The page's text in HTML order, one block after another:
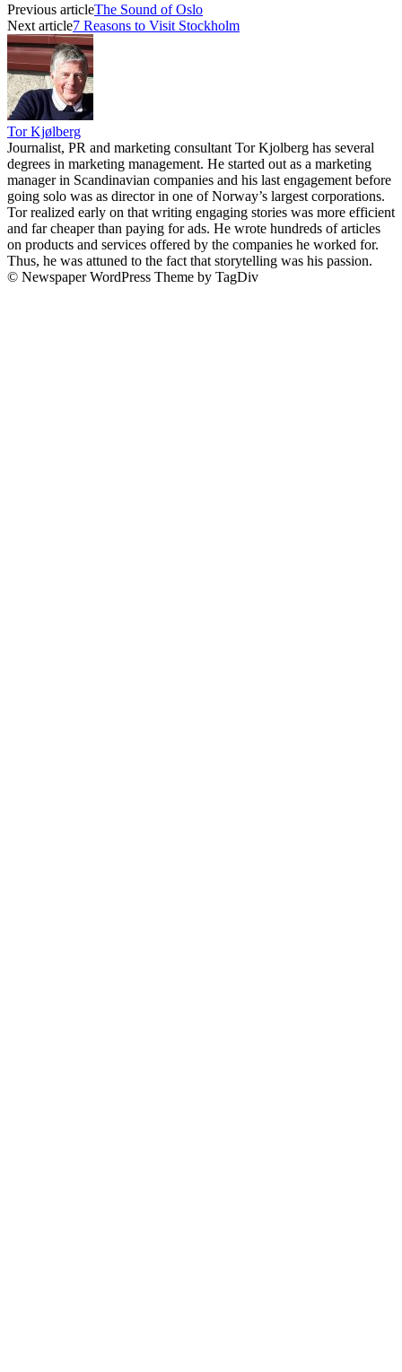
Previous articleThe Sound of Oslo
Next article7 Reasons to Visit Stockholm
Tor Kjølberg
Journalist, PR and marketing consultant Tor Kjolberg has several
degrees in marketing management. He started out as a marketing
manager in Scandinavian companies and his last engagement before
going solo was as director in one of Norway’s largest corporations.
Tor realized early on that writing engaging stories was more efficient
and far cheaper than paying for ads. He wrote hundreds of articles
on products and services offered by the companies he worked for.
Thus, he was attuned to the fact that storytelling was his passion.
© Newspaper WordPress Theme by TagDiv